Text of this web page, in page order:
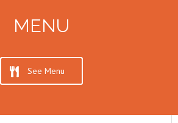
MENU
See Menu